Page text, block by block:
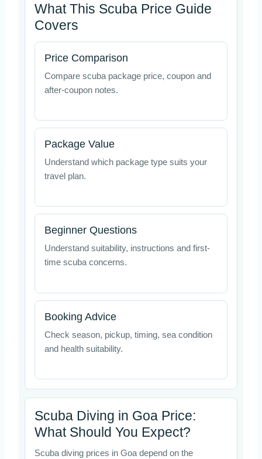
What This Scuba Price Guide
Covers
Price Comparison
Compare scuba package price, coupon and
after-coupon notes.
Package Value
Understand which package type suits your
travel plan.
Beginner Questions
Understand suitability, instructions and first-
time scuba concerns.
Booking Advice
Check season, pickup, timing, sea condition
and health suitability.
Scuba Diving in Goa Price:
What Should You Expect?
Scuba diving prices in Goa depend on the